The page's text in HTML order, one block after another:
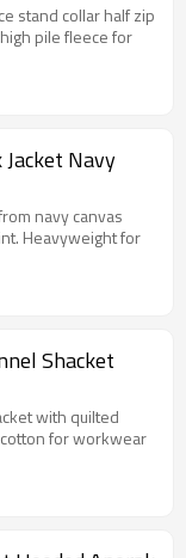
stand collar half zip
pile fleece for
Navy
navy canvas
Heavyweight for
Shacket
with quilted
for workwear